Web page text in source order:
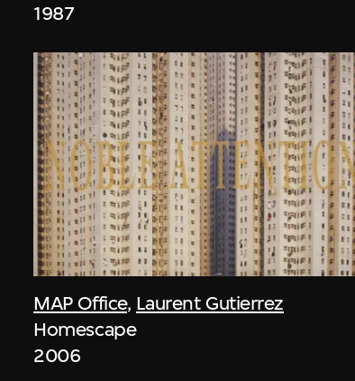
1987
MAP Office, Laurent Gutierrez
Homescape
2006